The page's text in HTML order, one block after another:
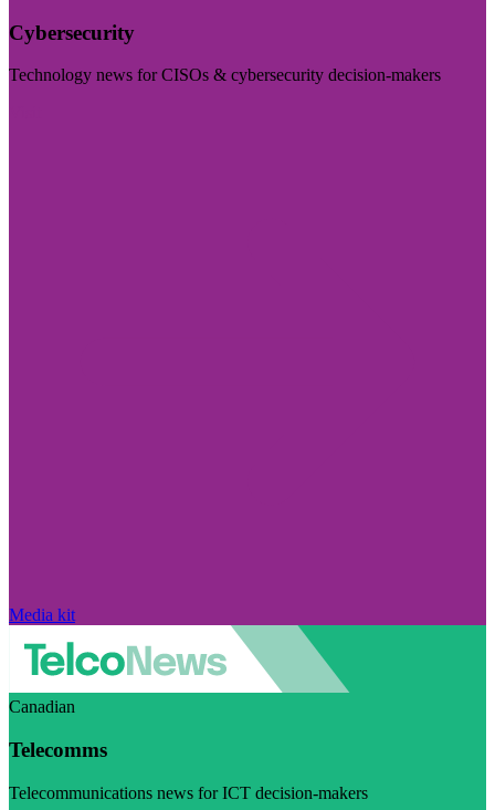
Cybersecurity
Technology news for CISOs & cybersecurity decision-makers
Media kit
Canadian
Telecomms
Telecommunications news for ICT decision-makers